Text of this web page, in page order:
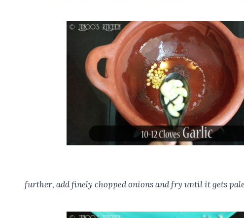
further, add finely chopped onions and fry until it gets